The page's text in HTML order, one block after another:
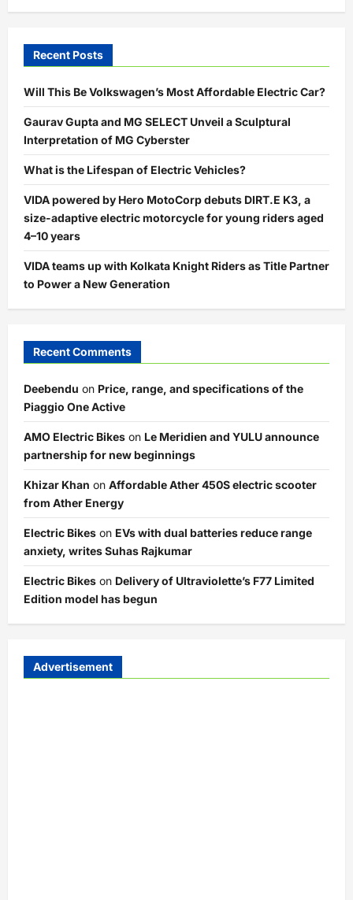
Recent Posts
Will This Be Volkswagen’s Most Affordable Electric Car?
Gaurav Gupta and MG SELECT Unveil a Sculptural
Interpretation of MG Cyberster
What is the Lifespan of Electric Vehicles?
VIDA powered by Hero MotoCorp debuts DIRT.E K3, a
size-adaptive electric motorcycle for young riders aged
4–10 years
VIDA teams up with Kolkata Knight Riders as Title Partner
to Power a New Generation
Recent Comments
Deebendu on Price, range, and specifications of the
Piaggio One Active
AMO Electric Bikes on Le Meridien and YULU announce
partnership for new beginnings
Khizar Khan on Affordable Ather 450S electric scooter
from Ather Energy
Electric Bikes on EVs with dual batteries reduce range
anxiety, writes Suhas Rajkumar
Electric Bikes on Delivery of Ultraviolette’s F77 Limited
Edition model has begun
Advertisement